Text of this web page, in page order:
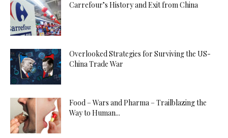
Carrefour’s History and Exit from China
Overlooked Strategies for Surviving the US-
China Trade War
Food – Wars and Pharma – Trailblazing the
Way to Human...